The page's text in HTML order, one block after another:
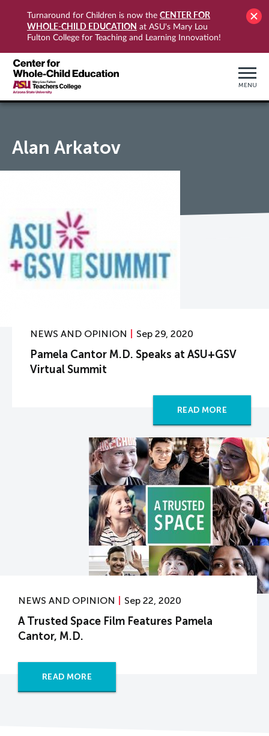
Turnaround for Children is now the CENTER FOR
WHOLE-CHILD EDUCATION at ASU's Mary Lou
Fulton College for Teaching and Learning Innovation!
MENU
Alan Arkatov
NEWS AND OPINION Sep 29, 2020
Pamela Cantor M.D. Speaks at ASU+GSV
Virtual Summit
READ MORE
NEWS AND OPINION Sep 22, 2020
A Trusted Space Film Features Pamela
Cantor, M.D.
READ MORE